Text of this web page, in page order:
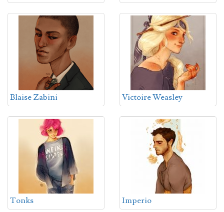
Blaise Zabini Victoire Weasley
Tonks Imperio